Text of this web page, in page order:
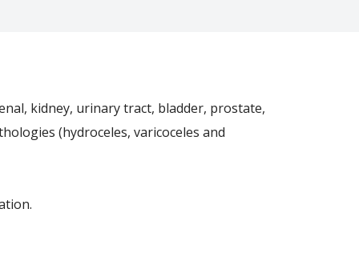
kidney, urinary tract, bladder, prostate,
(hydroceles, varicoceles and